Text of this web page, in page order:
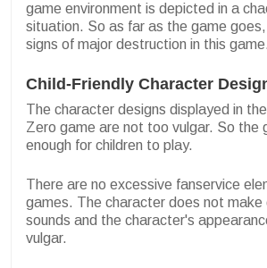
game environment is depicted in a
situation. So as far as the game
signs of major destruction in this
Child-Friendly Character
The character designs displayed in
Zero game are not too vulgar. So the
enough for children to play.
There are no excessive fanservice
games. The character does not make
sounds and the character's
vulgar.